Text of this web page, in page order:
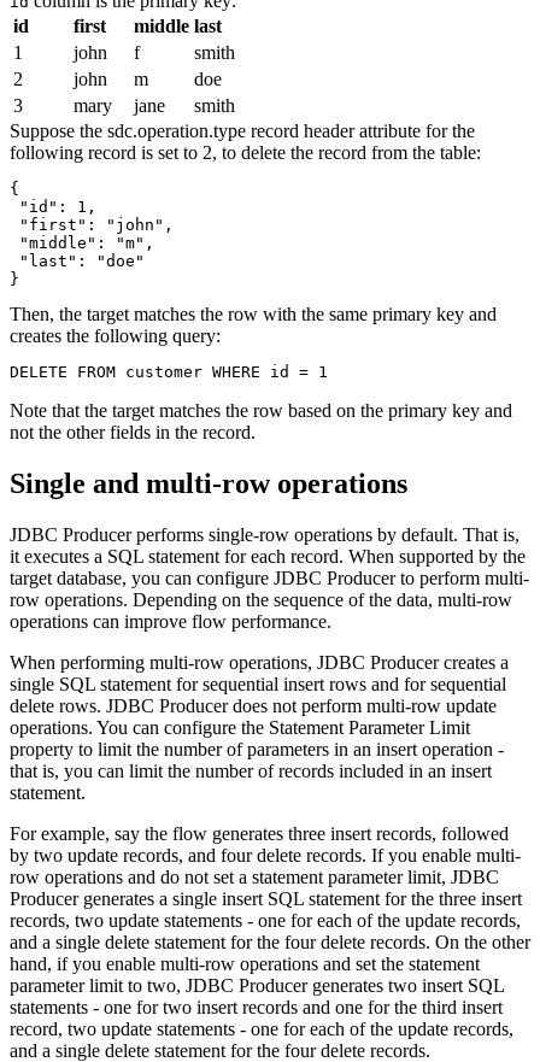
id
first middle last
1
john f
smith
2
john m
doe
3
mary jane
smith
Suppose the sdc.operation.type record header attribute for the
following record is set to 2, to delete the record from the table:
{
"id": 1,
"first": "john",
"middle": "m",
"last": "doe"
}
Then, the target matches the row with the same primary key and
creates the following query:
DELETE FROM customer WHERE id = 1
Note that the target matches the row based on the primary key and
not the other fields in the record.
Single and multi-row operations
JDBC Producer performs single-row operations by default. That is,
it executes a SQL statement for each record. When supported by the
target database, you can configure JDBC Producer to perform multi-
row operations. Depending on the sequence of the data, multi-row
operations can improve flow performance.
When performing multi-row operations, JDBC Producer creates a
single SQL statement for sequential insert rows and for sequential
delete rows. JDBC Producer does not perform multi-row update
operations. You can configure the Statement Parameter Limit
property to limit the number of parameters in an insert operation -
that is, you can limit the number of records included in an insert
statement.
For example, say the flow generates three insert records, followed
by two update records, and four delete records. If you enable multi-
row operations and do not set a statement parameter limit, JDBC
Producer generates a single insert SQL statement for the three insert
records, two update statements - one for each of the update records,
and a single delete statement for the four delete records. On the other
hand, if you enable multi-row operations and set the statement
parameter limit to two, JDBC Producer generates two insert SQL
statements - one for two insert records and one for the third insert
record, two update statements - one for each of the update records,
and a single delete statement for the four delete records.